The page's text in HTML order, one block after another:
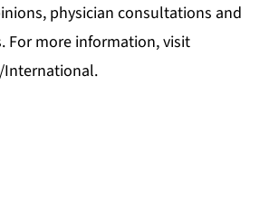
physician consultations and
For more information, visit
.